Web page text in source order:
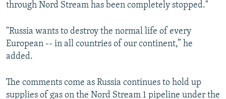
through Nord Stream has been completely stopped."
"Russia wants to destroy the normal life of every
European -- in all countries of our continent,” he
added.
The comments come as Russia continues to hold up
supplies of gas on the Nord Stream 1 pipeline under the